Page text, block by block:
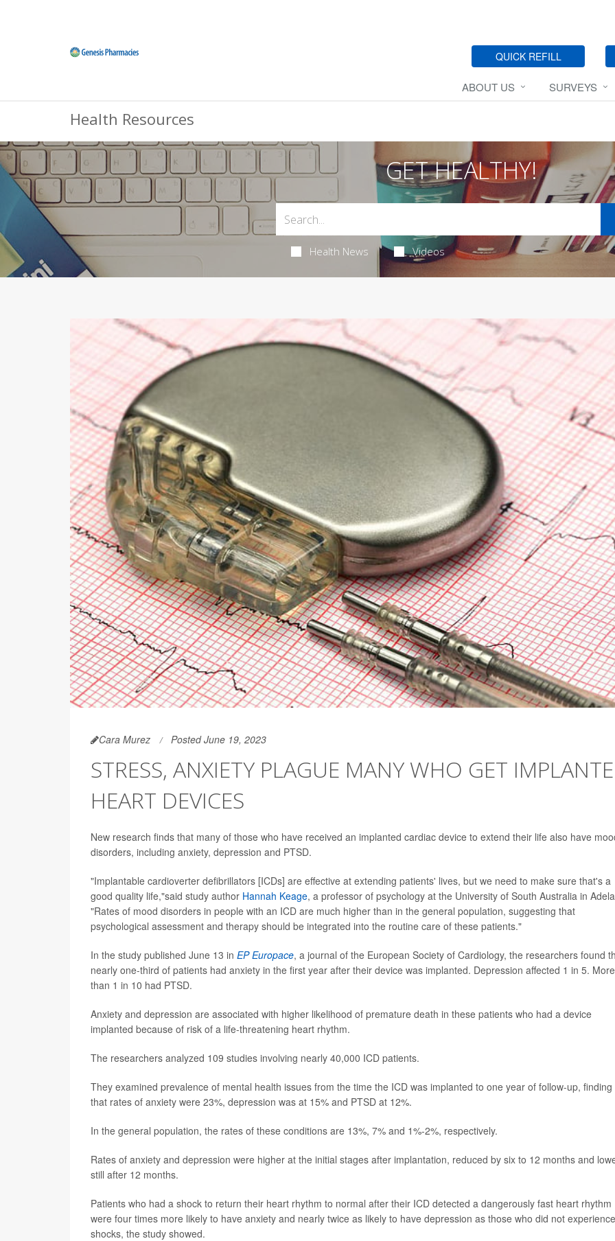
QUICK REFILL
ABOUT US SURVEYS
Health Resources
GET HEALTHY!
Health News Videos
Cara Murez Posted June 19, 2023
STRESS, ANXIETY PLAGUE MANY WHO GET
HEART DEVICES
New research finds that many of those who have received an implanted cardiac device to extend their life also have
disorders, including anxiety, depression and PTSD.
"Implantable cardioverter defibrillators [ICDs] are effective at extending patients' lives, but we need to make sure that's a
good quality life,"said study author Hannah Keage, a professor of psychology at the University of South Australia in
"Rates of mood disorders in people with an ICD are much higher than in the general population, suggesting that
psychological assessment and therapy should be integrated into the routine care of these patients."
In the study published June 13 in EP Europace, a journal of the European Society of Cardiology, the researchers found
nearly one-third of patients had anxiety in the first year after their device was implanted. Depression affected 1 in 5. More
than 1 in 10 had PTSD.
Anxiety and depression are associated with higher likelihood of premature death in these patients who had a device
implanted because of risk of a life-threatening heart rhythm.
The researchers analyzed 109 studies involving nearly 40,000 ICD patients.
They examined prevalence of mental health issues from the time the ICD was implanted to one year of follow-up, finding
that rates of anxiety were 23%, depression was at 15% and PTSD at 12%.
In the general population, the rates of these conditions are 13%, 7% and 1%-2%, respectively.
Rates of anxiety and depression were higher at the initial stages after implantation, reduced by six to 12 months and
still after 12 months.
Patients who had a shock to return their heart rhythm to normal after their ICD detected a dangerously fast heart rhythm
were four times more likely to have anxiety and nearly twice as likely to have depression as those who did not experience
shocks, the study showed.